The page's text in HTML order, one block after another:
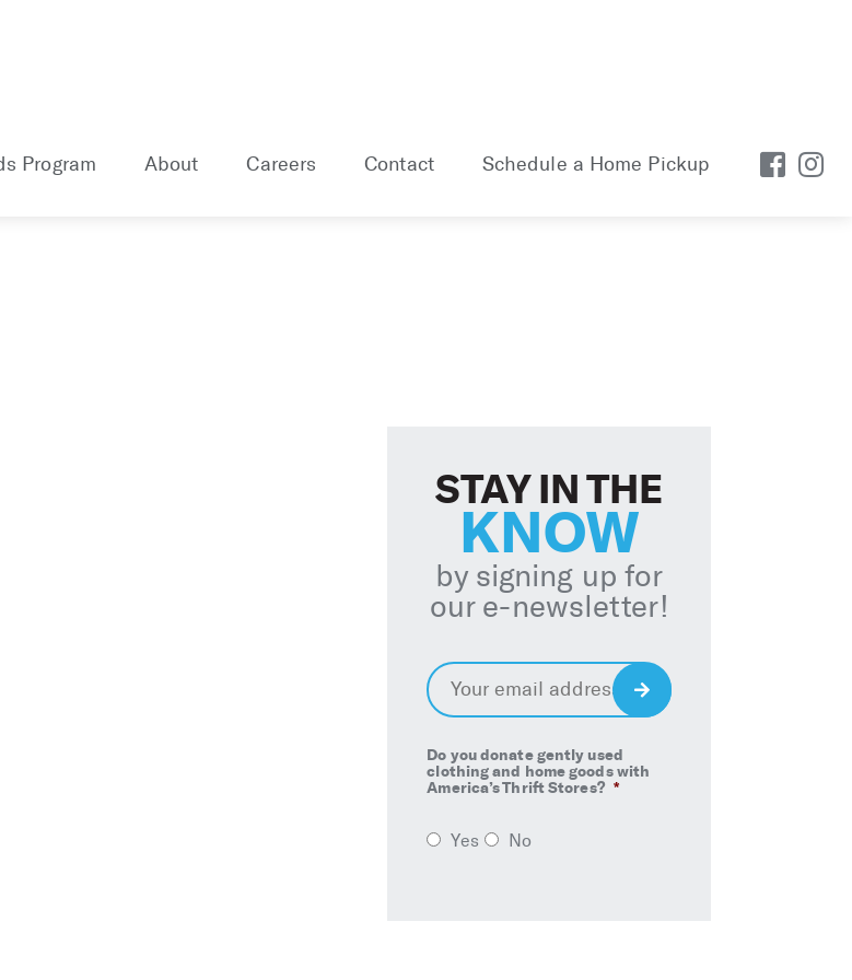
Program About Careers Contact Schedule a Home Pickup
STAY IN THE
KNOW
by signing up for
our e-newsletter!
Email *
Do you donate gently used
clothing and home goods with
America’s Thrift Stores? *
Yes No
Sign
Up